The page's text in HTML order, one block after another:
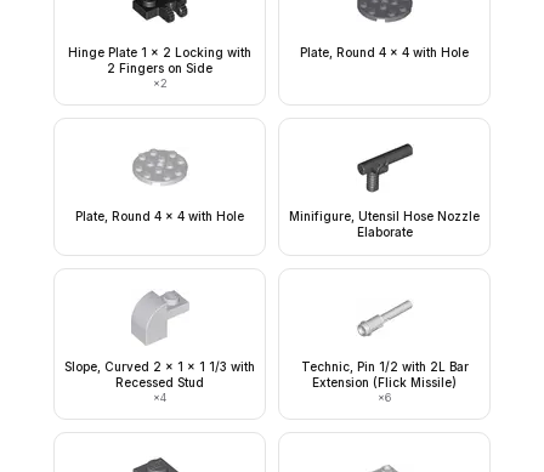
Hinge Plate 1 x 2 Locking with
2 Fingers on Side
×2
Plate, Round 4 x 4 with Hole
Plate, Round 4 x 4 with Hole
Minifigure, Utensil Hose Nozzle
Elaborate
Slope, Curved 2 x 1 x 1 1/3 with
Recessed Stud
×4
Technic, Pin 1/2 with 2L Bar
Extension (Flick Missile)
×6